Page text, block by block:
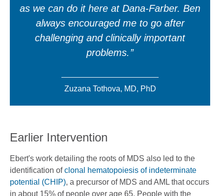
as we can do it here at Dana-Farber. Ben
always encouraged me to go after
challenging and clinically important
problems.
Zuzana Tothova, MD, PhD
Earlier Intervention
Ebert's work detailing the roots of MDS also led to the
identification ofclonal hematopoiesis of indeterminate
potential (CHIP), a precursor of MDS and AML that occurs
in about 15% of people over age 65. People with the